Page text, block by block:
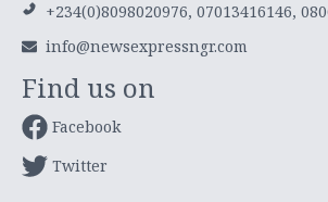
+234(0)8098020976, 07013416146,
info@newsexpressngr.com
Find us on
Facebook
Twitter